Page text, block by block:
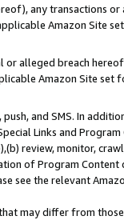
any transactions
Amazon Site
alleged breach
Amazon Site set
and SMS. In
Links and
review, monitor,
of Program Content
see the relevant
may differ from